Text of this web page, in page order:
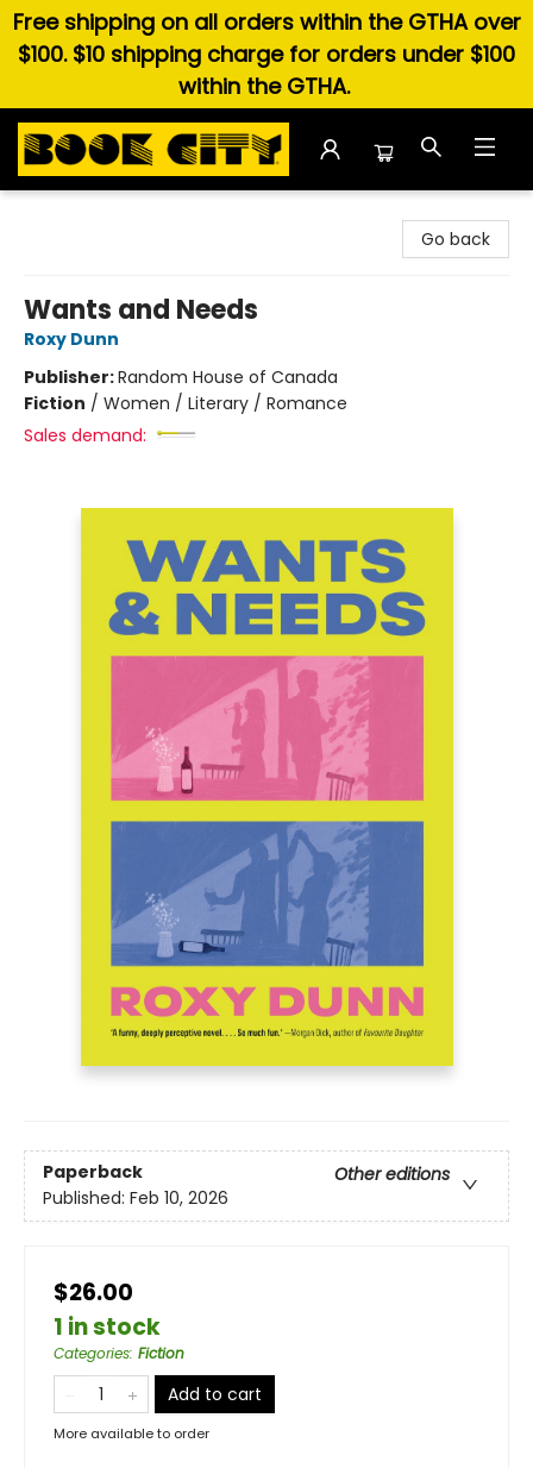
Free shipping on all orders within the GTHA over
$100. $10 shipping charge for orders under $100
within the GTHA.
Go back
Wants and Needs
Roxy Dunn
Publisher:Random House of Canada
Fiction / Women / Literary / Romance
Sales demand:
Paperback
Other editions
Published: Feb 10, 2026
$26.00
1 in stock
Categories: Fiction
Add to cart
More available to order